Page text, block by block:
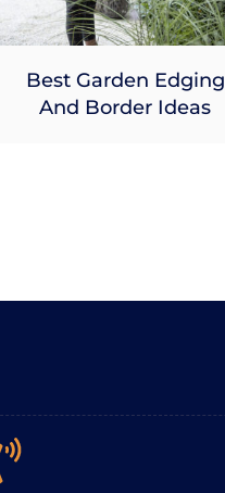
Best Garden Edging
And Border Ideas